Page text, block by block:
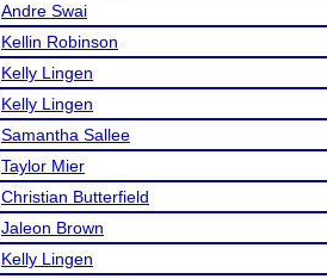
Andre Swai
Kellin Robinson
Kelly Lingen
Kelly Lingen
Samantha Sallee
Taylor Mier
Christian Butterfield
Jaleon Brown
Kelly Lingen